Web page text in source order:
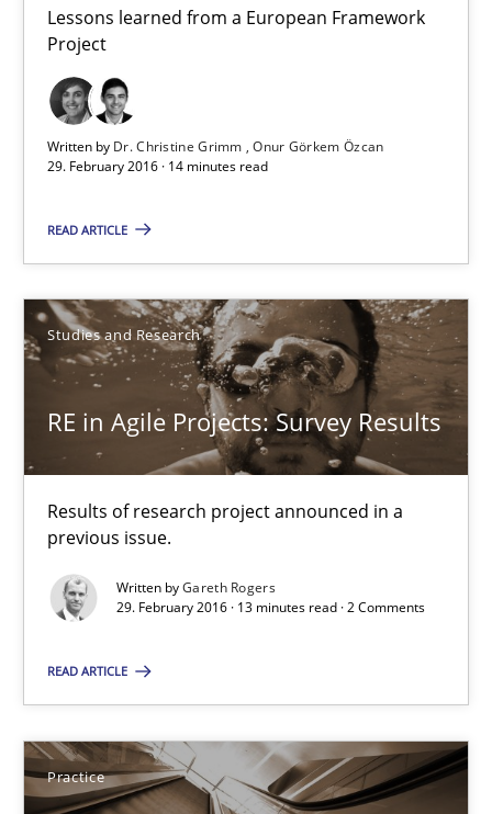
Lessons learned from a European Framework
Project
Written by Dr. Christine Grimm
Onur Görkem Özcan
29. February 2016 · 14 minutes read
READ ARTICLE
Studies and Research
RE in Agile Projects: Survey Results
Results of research project announced in a
previous issue.
Written byGareth Rogers
29. February 2016 · 13 minutes read · 2 Comments
READ ARTICLE
Practice
Dr. Christine Grimm
Onur Görkem Özcan
RE in Agile Projects: Survey Results
Results of research project announced in a previous issue.
Studies and Research
Gareth Rogers
29.02.2016
Evolving and Improving the Requirements Approach to